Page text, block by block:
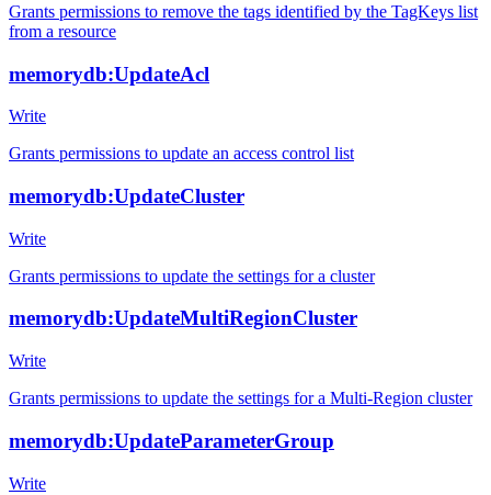
Grants permissions to remove the tags identified by the TagKeys list
from a resource
memorydb:UpdateAcl
Write
Grants permissions to update an access control list
memorydb:UpdateCluster
Write
Grants permissions to update the settings for a cluster
memorydb:UpdateMultiRegionCluster
Write
Grants permissions to update the settings for a Multi-Region cluster
memorydb:UpdateParameterGroup
Write